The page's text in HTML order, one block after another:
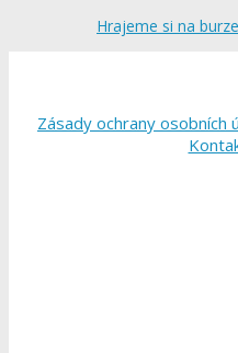
Hrajeme si na burze
Zásady ochrany osobních